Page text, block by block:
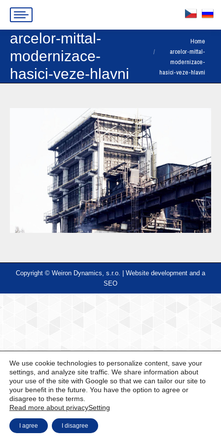
arcelor-mittal-
modernizace-
hasici-veze-hlavni
You are here:Home
arcelor-mittal-
modernizace-
hasici-veze-hlavni
Copyright © Weiron Dynamics, s.r.o. | Website development and a
SEO
We use cookie technologies to personalize content, save your
settings, and analyze site traffic. We share information about
your use of the site with Google so that we can tailor our site to
your benefit in the future. You have the option to agree or
disagree to these terms.
Read more about privacySetting
I agree I disagree